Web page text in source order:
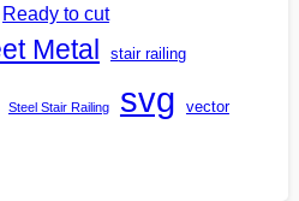
Ready to cut
Metal stair railing
Steel Stair Railing svg vector